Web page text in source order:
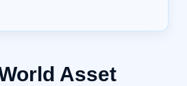
Asset